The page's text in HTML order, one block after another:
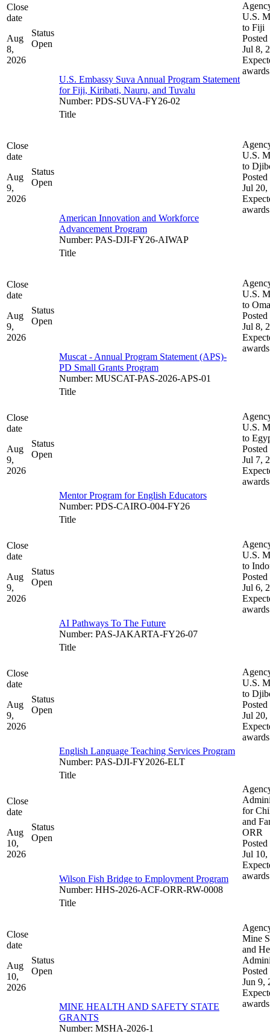
Close
date
Aug
8,
2026
Status
Open
U.S. Embassy Suva Annual Program Statement
for Fiji, Kiribati, Nauru, and Tuvalu
Number: PDS-SUVA-FY26-02
U.S.
to Fiji
Posted
Jul 8,
awards
Close
date
Aug
9,
2026
Status
Open
Title
American Innovation and Workforce
Advancement Program
Number: PAS-DJI-FY26-AIWAP
U.S.
to
Posted
Jul 20,
awards
Close
date
Aug
9,
2026
Status
Open
Title
Muscat - Annual Program Statement (APS)-
PD Small Grants Program
Number: MUSCAT-PAS-2026-APS-01
U.S.
to
Posted
Jul 8,
awards
Close
date
Aug
9,
2026
Status
Open
Title
Mentor Program for English Educators
Number: PDS-CAIRO-004-FY26
U.S.
to
Posted
Jul 7,
awards
Close
date
Aug
9,
2026
Status
Open
Title
AI Pathways To The Future
Number: PAS-JAKARTA-FY26-07
U.S.
to
Posted
Jul 6,
awards
Close
date
Aug
9,
2026
Status
Open
Title
English Language Teaching Services Program
Number: PAS-DJI-FY2026-ELT
U.S.
to
Posted
Jul 20,
awards
Close
date
Aug
10,
2026
Status
Open
Title
Wilson Fish Bridge to Employment Program
Number: HHS-2026-ACF-ORR-RW-0008
for
and
ORR
Posted
Jul 10,
awards
Close
date
Aug
10,
2026
Status
Open
Title
MINE HEALTH AND SAFETY STATE
GRANTS
Number: MSHA-2026-1
Mine
and
Posted
Jun 9,
awards